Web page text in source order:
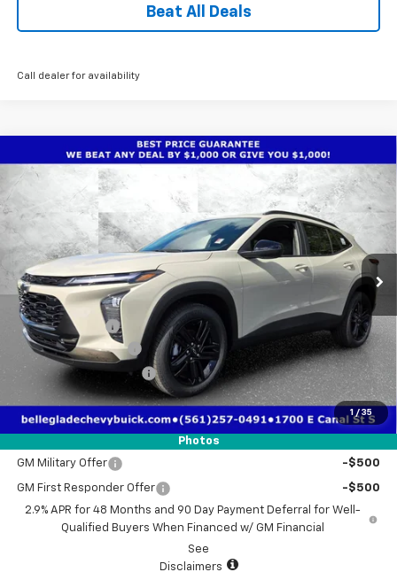
Beat All Deals
Call dealer for availability
1 / 35
Photos
New 2026Chevrolet TraxACTIV
Special Offer
Price Drop
VIN:KL77LKEP2TC183120 2183120Model:1TU58
Courtesy Transportation Unit Ext. Int.
$1,930
TOTAL SAVINGS
$26,668
TRUE PRICE
Less
MSRP: $28,030
Dealer Discount
-$1,930
Electronic Filing Fee
$384
Third Party Tag Agency $184
True Price: $26,668
Add. Offers you may Qualify For:
GM Military Offer -$500
GM First Responder Offer
-$500
2.9% APR for 48 Months and 90 Day Payment Deferral for Well-
Qualified Buyers When Financed w/ GM Financial
See
Disclaimers
Compare Vehicle